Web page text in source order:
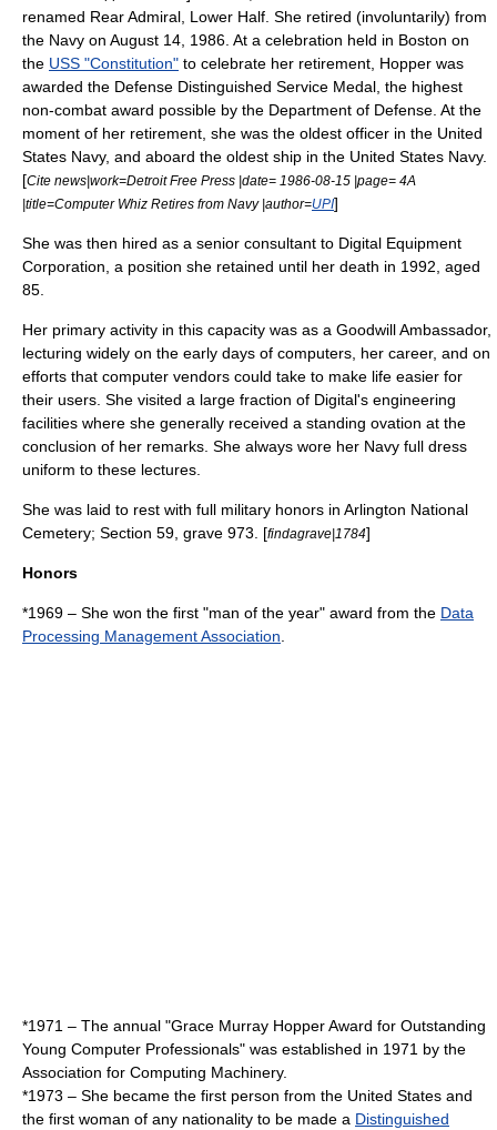
renamed Rear Admiral, Lower Half. She retired (involuntarily) from
the Navy on August 14 1986 . At a celebration held in Boston on
the USS "Constitution" to celebrate her retirement, Hopper was
awarded the Defense Distinguished Service Medal , the highest
non-combat award possible by the Department of Defense. At the
moment of her retirement, she was the oldest officer in the United
States Navy, and aboard the oldest ship in the United States Navy.
[Cite news|work=Detroit Free Press |date= 1986-08-15 |page= 4A
|title=Computer Whiz Retires from Navy |author=UPI]
She was then hired as a senior consultant to Digital Equipment
Corporation , a position she retained until her death in 1992, aged
85.
Her primary activity in this capacity was as a Goodwill Ambassador,
lecturing widely on the early days of computers, her career, and on
efforts that computer vendors could take to make life easier for
their users. She visited a large fraction of Digital's engineering
facilities where she generally received a standing ovation at the
conclusion of her remarks. She always wore her Navy full dress
uniform to these lectures.
She was laid to rest with full military honors in Arlington National
Cemetery; Section 59, grave 973. [findagrave|1784]
Honors
*1969 – She won the first "man of the year" award from the Data
Processing Management Association
*1971 – The annual "Grace Murray Hopper Award for Outstanding
Young Computer Professionals" was established in 1971 by the
Association for Computing Machinery.
*1973 – She became the first person from the United States and
the first woman of any nationality to be made a Distinguished